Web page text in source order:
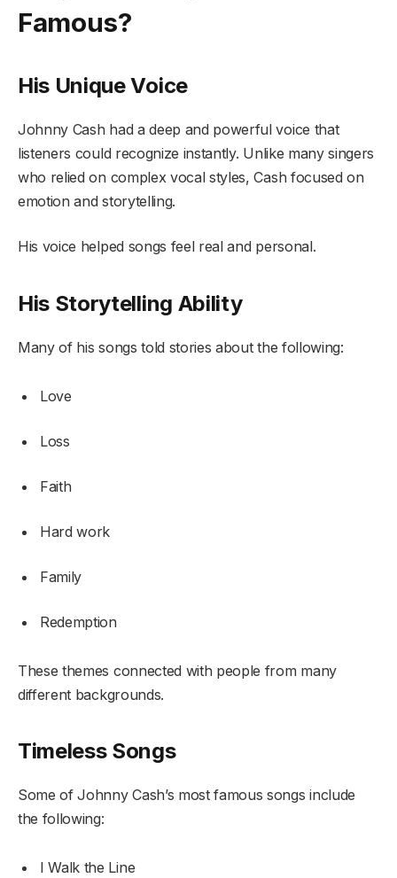
Famous?
His Unique Voice
Johnny Cash had a deep and powerful voice that
listeners could recognize instantly. Unlike many singers
who relied on complex vocal styles, Cash focused on
emotion and storytelling.
His voice helped songs feel real and personal.
His Storytelling Ability
Many of his songs told stories about the following:
Love
Loss
Faith
Hard work
Family
Redemption
These themes connected with people from many
different backgrounds.
Timeless Songs
Some of Johnny Cash’s most famous songs include
the following:
I Walk the Line